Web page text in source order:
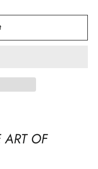
ART OF